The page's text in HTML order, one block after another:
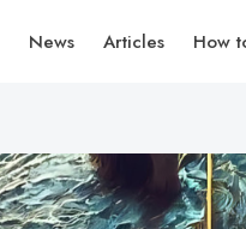
News Articles How